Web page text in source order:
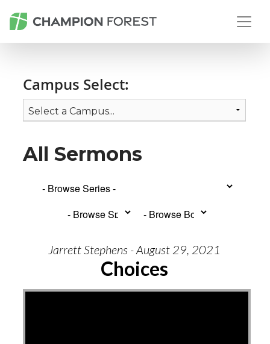
Campus Select:
All Sermons
Jarrett Stephens - August 29, 2021
Choices